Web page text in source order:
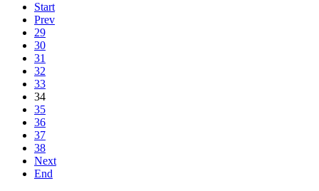
Start
Prev
29
30
31
32
33
34
35
36
37
38
Next
End